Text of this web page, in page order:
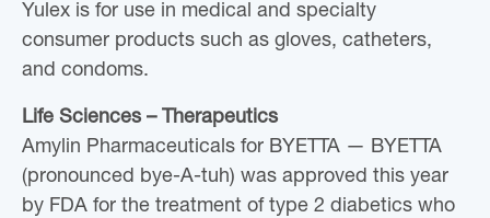
Yulex is for use in medical and specialty
consumer products such as gloves, catheters,
and condoms.
Life Sciences – Therapeutics
Amylin Pharmaceuticals for BYETTA — BYETTA
(pronounced bye-A-tuh) was approved this year
by FDA for the treatment of type 2 diabetics who